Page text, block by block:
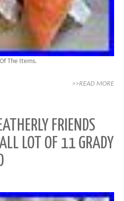
The Items.
>>READ MORE
FRIENDS
LOT OF 11 GRADY